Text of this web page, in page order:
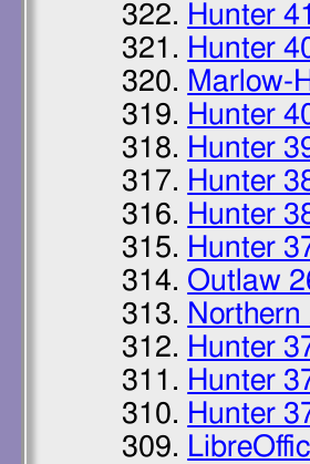
Hunter
Hunter
Marlow-
Hunter
Hunter
Hunter
Hunter
Hunter
Outlaw
Northern
Hunter
Hunter
Hunter